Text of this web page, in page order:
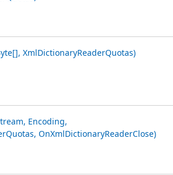
XmlDictionaryReaderQuotas)
Encoding,
OnXmlDictionaryReaderClose)